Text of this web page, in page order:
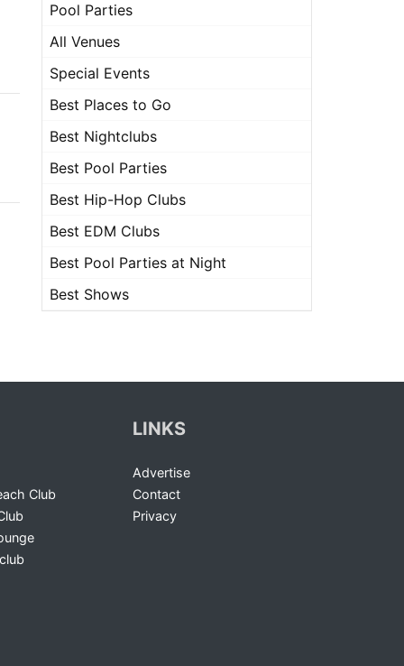
Pool Parties
All Venues
Special Events
Best Places to Go
Best Nightclubs
Best Pool Parties
Best Hip-Hop Clubs
Best EDM Clubs
Best Pool Parties at Night
Best Shows
Club
LINKS
Advertise
Contact
Privacy